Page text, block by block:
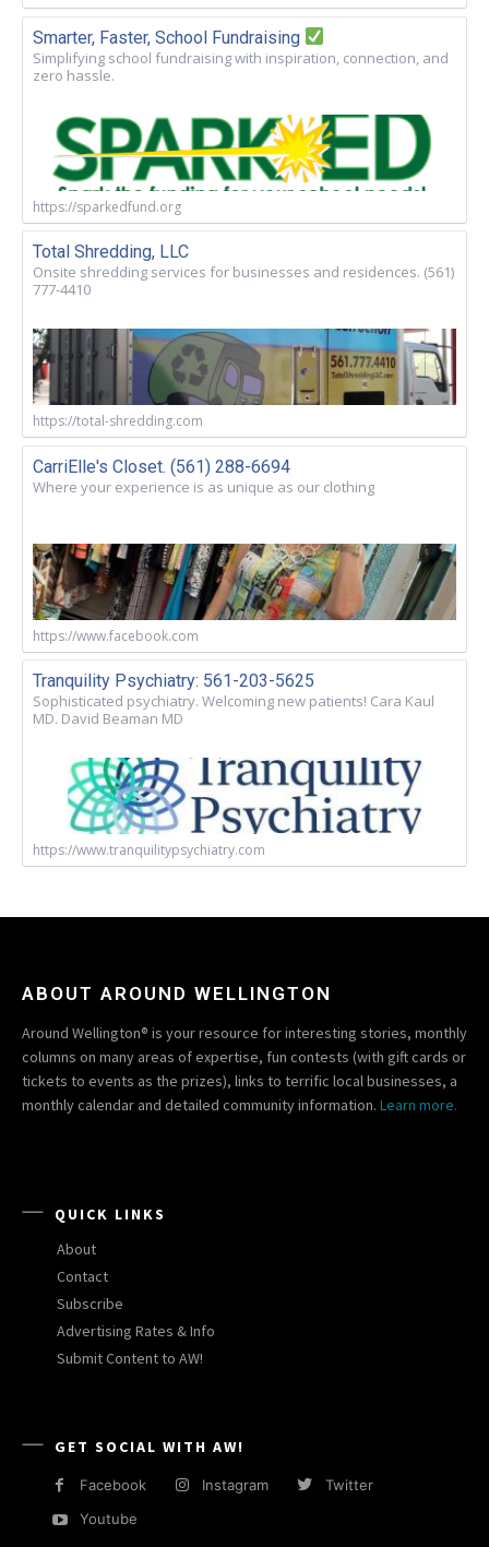
Smarter, Faster, School Fundraising
Simplifying school fundraising with inspiration, connection, and
zero hassle.
https://sparkedfund.org
Total Shredding, LLC
Onsite shredding services for businesses and residences. (561)
777-4410
https://total-shredding.com
CarriElle's Closet. (561) 288-6694
Where your experience is as unique as our clothing
https://www.facebook.com
Tranquility Psychiatry: 561-203-5625
Sophisticated psychiatry. Welcoming new patients! Cara Kaul
MD. David Beaman MD
https://www.tranquilitypsychiatry.com
ABOUT AROUND WELLINGTON
Around Wellington® is your resource for interesting stories, monthly
columns on many areas of expertise, fun contests (with gift cards or
tickets to events as the prizes), links to terrific local businesses, a
monthly calendar and detailed community information. Learn more.
QUICK LINKS
About
Contact
Subscribe
Advertising Rates & Info
Submit Content to AW!
GET SOCIAL WITH AW!
Facebook Instagram
Twitter
Youtube